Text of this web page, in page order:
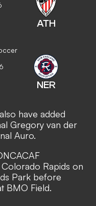
ATH
NER
have added
Gregory van der
Auro.
Rapids on
Park before
BMO Field.